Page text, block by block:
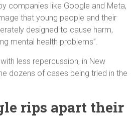
companies like Google and Meta,
that young people and their
designed to cause harm,
mental health problems”.
less repercussion, in New
dozens of cases being tried in the
rips apart their